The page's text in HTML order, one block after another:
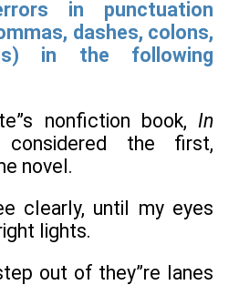
in punctuation
dashes, colons,
in the following
nonfiction book, In
the first,
novel.
clearly, until my eyes
lights.
out of they”re lanes